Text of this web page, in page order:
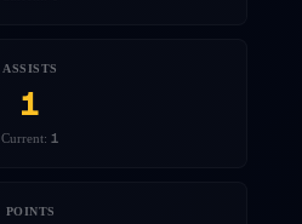
ASSISTS
1
Current: 1
POINTS